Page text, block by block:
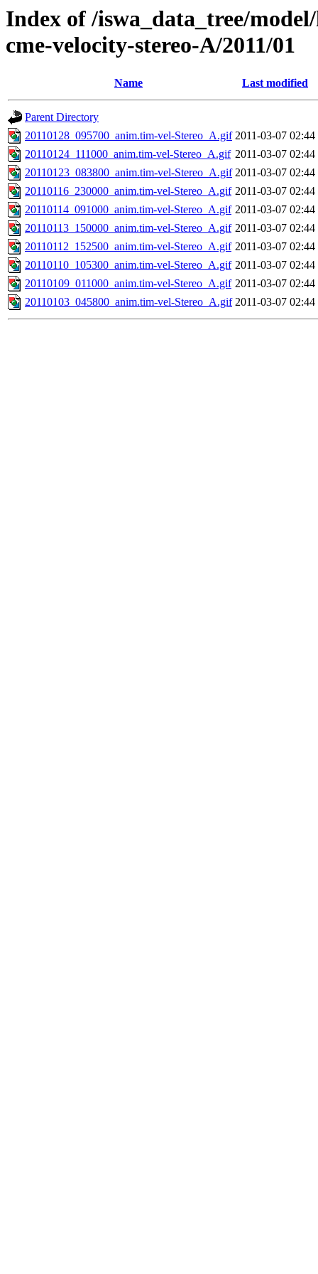
Index of /iswa_data_tree/
cme-velocity-stereo-A/2011/01
Name Last modified
Parent Directory
20110128_095700_anim.tim-vel-Stereo_A.gif 2011-03-07 02:44
20110124_111000_anim.tim-vel-Stereo_A.gif 2011-03-07 02:44
20110123_083800_anim.tim-vel-Stereo_A.gif 2011-03-07 02:44
20110116_230000_anim.tim-vel-Stereo_A.gif 2011-03-07 02:44
20110114_091000_anim.tim-vel-Stereo_A.gif 2011-03-07 02:44
20110113_150000_anim.tim-vel-Stereo_A.gif 2011-03-07 02:44
20110112_152500_anim.tim-vel-Stereo_A.gif 2011-03-07 02:44
20110110_105300_anim.tim-vel-Stereo_A.gif 2011-03-07 02:44
20110109_011000_anim.tim-vel-Stereo_A.gif 2011-03-07 02:44
20110103_045800_anim.tim-vel-Stereo_A.gif 2011-03-07 02:44